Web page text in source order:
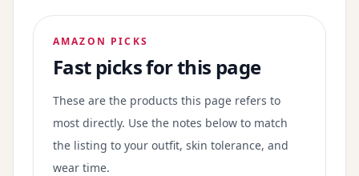
AMAZON PICKS
Fast picks for this page
These are the products this page refers to
most directly. Use the notes below to match
the listing to your outfit, skin tolerance, and
wear time.